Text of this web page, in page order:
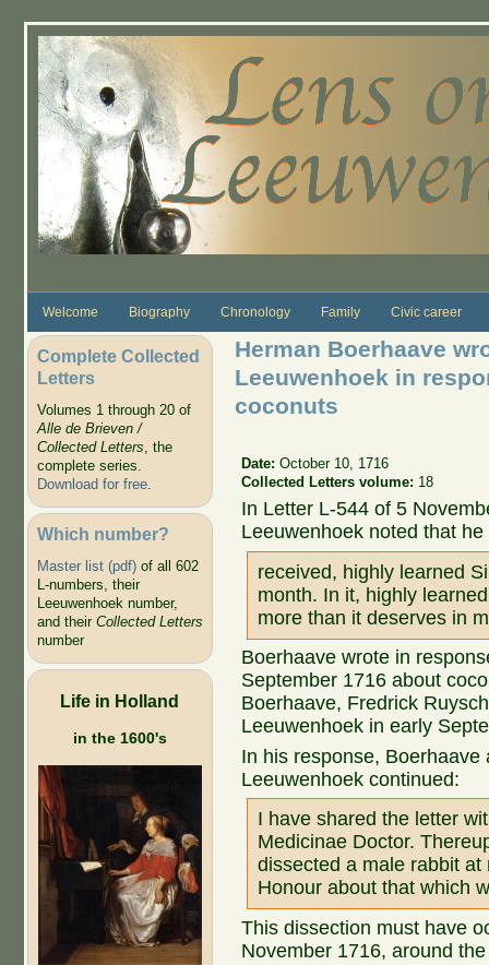
Welcome Biography Chronology Family Civic career
Complete Collected
Letters
Volumes 1 through 20 of
Alle de Brieven /
Collected Letters, the
complete series.
Download for free.
Which number?
Master list (pdf)of all 602
L-numbers, their
Leeuwenhoek number,
and their Collected Letters
number
Life in Holland
in the 1600's
Herman Boerhaave
Leeuwenhoek in
coconuts
Date:October 10, 1716
Collected Letters volume: 18
In Letter L-544 of 5
Leeuwenhoek noted that he
received, highly learned
month. In it, highly
more than it deserves in
Boerhaave wrote in
September 1716 about
Boerhaave, Fredrick
Leeuwenhoek in early
In his response,
Leeuwenhoek continued:
I have shared the letter
Medicinae Doctor.
dissected a male rabbit
Honour about that which
This dissection must have
November 1716, around